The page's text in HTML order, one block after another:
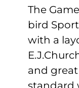
The
bird
with a
and
standard